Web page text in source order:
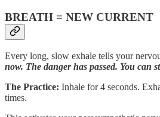
BREATH = NEW CURRENT
Every long, slow exhale tells your
now. The danger has passed. You can
The Practice: Inhale for 4 seconds.
times.